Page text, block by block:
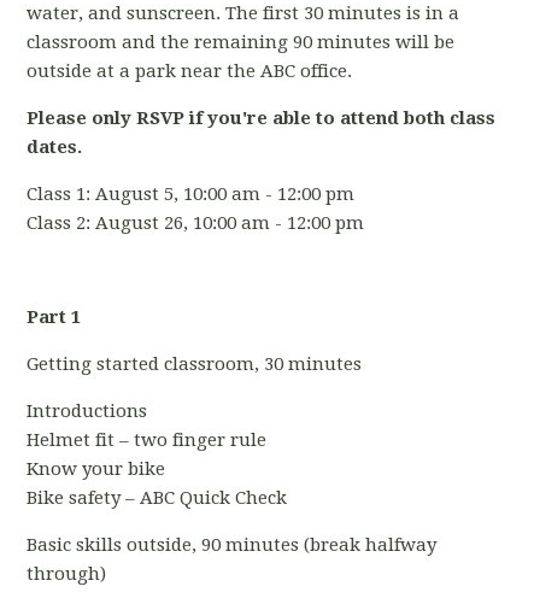
water, and sunscreen. The first 30 minutes is in a
classroom and the remaining 90 minutes will be
outside at a park near the ABC office.
Please only RSVP if you're able to attend both class
dates.
Class 1: August 5, 10:00 am - 12:00 pm
Class 2: August 26, 10:00 am - 12:00 pm
Part 1
Getting started classroom, 30 minutes
Introductions
Helmet fit – two finger rule
Know your bike
Bike safety – ABC Quick Check
Basic skills outside, 90 minutes (break halfway
through)